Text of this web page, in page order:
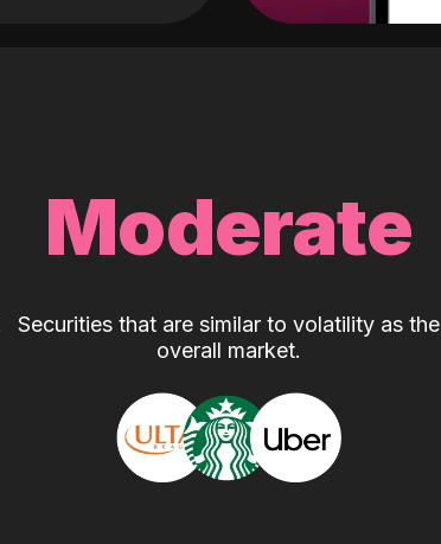
Moderate
Securities that are similar to volatility as the
overall market.